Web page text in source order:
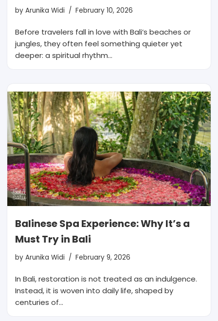
by Arunika Widi February 10, 2026
Before travelers fall in love with Bali’s beaches or
jungles, they often feel something quieter yet
deeper: a spiritual rhythm…
Balinese Spa Experience: Why It’s a
Must Try in Bali
by Arunika Widi February 9, 2026
In Bali, restoration is not treated as an indulgence.
Instead, it is woven into daily life, shaped by
centuries of…